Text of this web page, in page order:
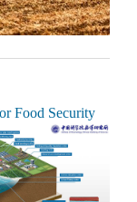
Food Security